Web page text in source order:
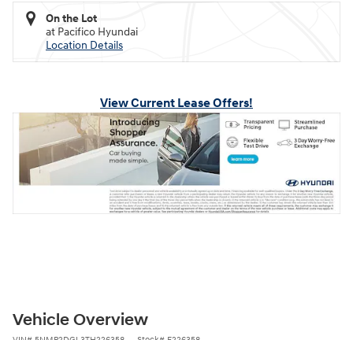
On the Lot
at Pacifico Hyundai
Location Details
View Current Lease Offers!
Vehicle Overview